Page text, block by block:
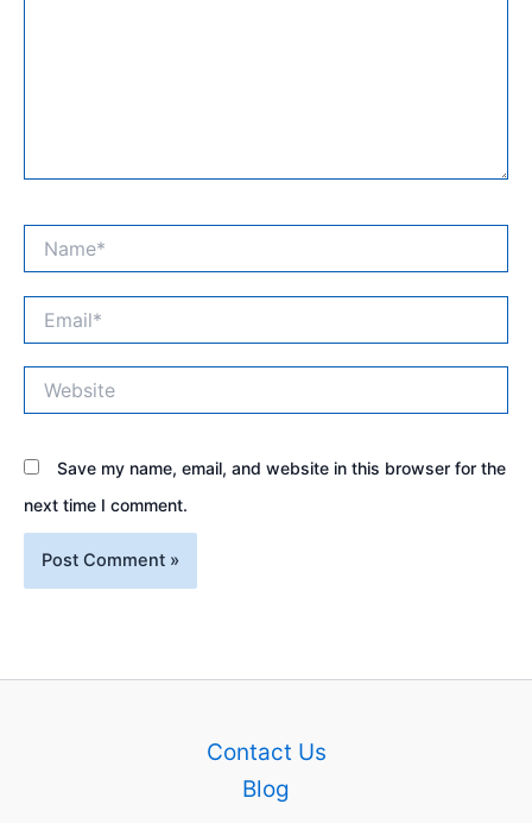
Save my name, email, and website in this browser for the
next time I comment.
Contact Us
Blog